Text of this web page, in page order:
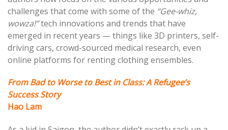
challenges that come with some of the “Gee-whiz,
wowza!”tech innovations and trends that have
emerged in recent years — things like 3D printers, self-
driving cars, crowd-sourced medical research, even
online platforms for renting clothing ensembles.
From Bad to Worse to Best in Class: A Refugee’s
Success Story
Hao Lam